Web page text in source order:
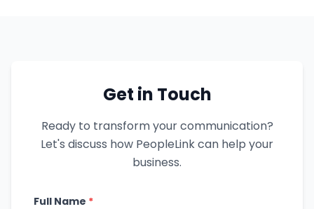
Get in Touch
Ready to transform your communication?
Let's discuss how PeopleLink can help your
business.
Full Name *